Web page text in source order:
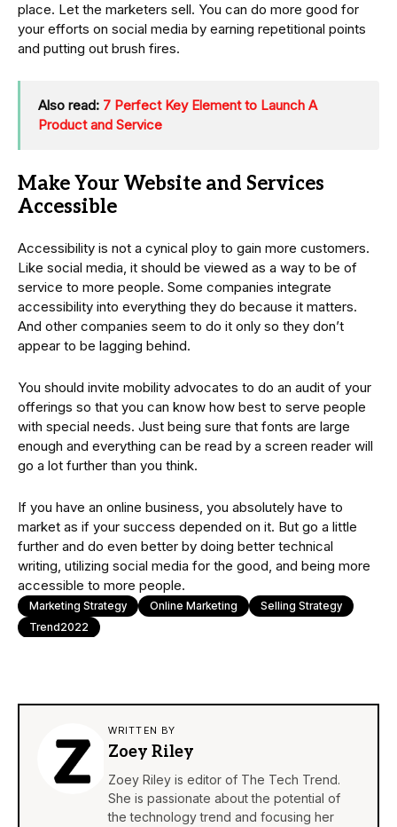
place. Let the marketers sell. You can do more good for
your efforts on social media by earning repetitional points
and putting out brush fires.
Also read: 7 Perfect Key Element to Launch A
Product and Service
Make Your Website and Services
Accessible
Accessibility is not a cynical ploy to gain more customers.
Like social media, it should be viewed as a way to be of
service to more people. Some companies integrate
accessibility into everything they do because it matters.
And other companies seem to do it only so they don’t
appear to be lagging behind.
You should invite mobility advocates to do an audit of your
offerings so that you can know how best to serve people
with special needs. Just being sure that fonts are large
enough and everything can be read by a screen reader will
go a lot further than you think.
If you have an online business, you absolutely have to
market as if your success depended on it. But go a little
further and do even better by doing better technical
writing, utilizing social media for the good, and being more
accessible to more people.
Marketing Strategy Online Marketing
Selling Strategy
Trend2022
WRITTEN BY
Zoey Riley
Zoey Riley is editor of The Tech Trend.
She is passionate about the potential of
the technology trend and focusing her